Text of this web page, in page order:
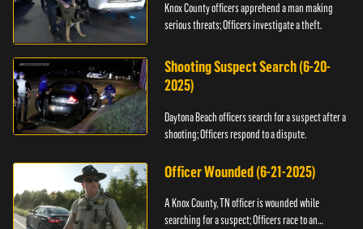
Knox County officers apprehend a man making
serious threats; Officers investigate a theft.
Shooting Suspect Search (6-20-
2025)
Daytona Beach officers search for a suspect after a
shooting; Officers respond to a dispute.
Officer Wounded (6-21-2025)
A Knox County, TN officer is wounded while
searching for a suspect; Officers race to an